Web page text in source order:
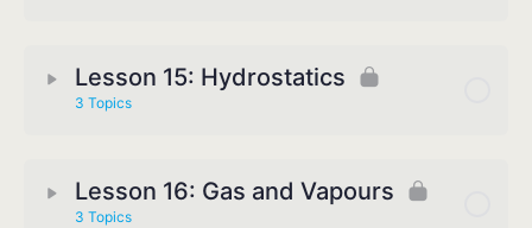
Lesson 15: Hydrostatics
3 Topics
Lesson 16: Gas and Vapours
3 Topics